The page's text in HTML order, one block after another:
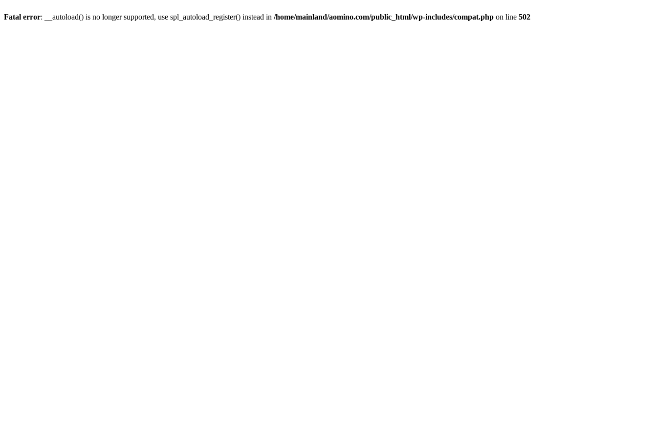
Fatal error: __autoload() is no longer supported, use spl_autoload_register() instead in /home/mainland/aomino.com/public_html/wp-includes/compat.php on line 502